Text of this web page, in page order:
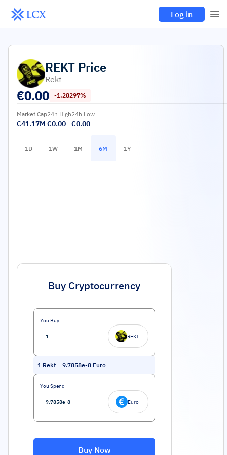
Log in
REKT Price
Rekt
€0.00 -1.28297%
Market Cap
€41.17M
24h High
€0.00
24h Low
€0.00
1D 1W 1M 6M 1Y
Buy Cryptocurrency
You Buy
REKT
1 Rekt = 9.7858e-8 Euro
You Spend
Euro
Buy Now